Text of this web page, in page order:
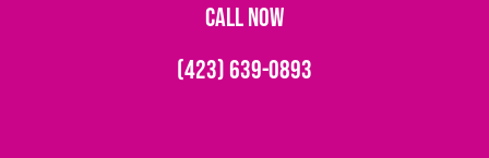
CALL NOW
(423) 639-0893